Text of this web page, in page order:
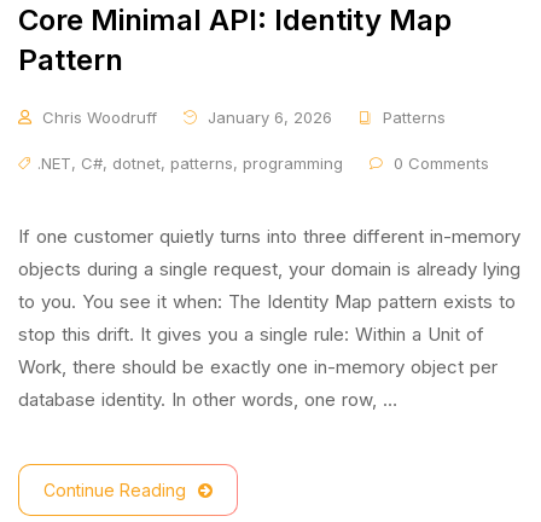
Core Minimal API: Identity Map
Pattern
Chris Woodruff January 6, 2026 Patterns
.NET, C#, dotnet, patterns, programming 0 Comments
If one customer quietly turns into three different in-memory
objects during a single request, your domain is already lying
to you. You see it when: The Identity Map pattern exists to
stop this drift. It gives you a single rule: Within a Unit of
Work, there should be exactly one in-memory object per
database identity. In other words, one row, …
Continue Reading